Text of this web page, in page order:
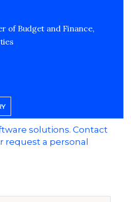
of Budget and Finance,
solutions. Contact
request a personal